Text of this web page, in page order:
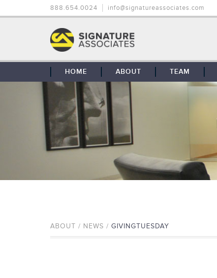
888.654.0024 info@signatureassociates.com
HOME ABOUT
OUR STORY
OUR CLIENTS
GLOBAL COVERAGE
CONTACT US
CAREERS
TEAM
ABOUT / NEWS / GIVINGTUESDAY